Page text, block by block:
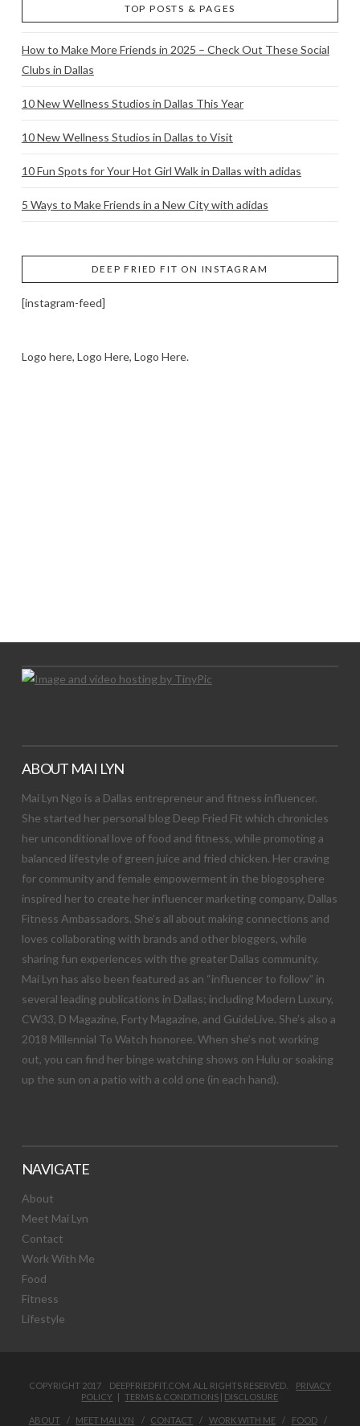
TOP POSTS & PAGES
How to Make More Friends in 2025 – Check Out These Social
Clubs in Dallas
10 New Wellness Studios in Dallas This Year
10 New Wellness Studios in Dallas to Visit
10 Fun Spots for Your Hot Girl Walk in Dallas with adidas
5 Ways to Make Friends in a New City with adidas
DEEP FRIED FIT ON INSTAGRAM
[instagram-feed]
Logo here, Logo Here, Logo Here.
ABOUT MAI LYN
Mai Lyn Ngo is a Dallas entrepreneur and fitness influencer.
She started her personal blog Deep Fried Fit which chronicles
her unconditional love of food and fitness, while promoting a
balanced lifestyle of green juice and fried chicken. Her craving
for community and female empowerment in the blogosphere
inspired her to create her influencer marketing company, Dallas
Fitness Ambassadors. She’s all about making connections and
loves collaborating with brands and other bloggers, while
sharing fun experiences with the greater Dallas community.
Mai Lyn has also been featured as an “influencer to follow” in
several leading publications in Dallas; including Modern Luxury,
CW33, D Magazine, Forty Magazine, and GuideLive. She’s also a
2018 Millennial To Watch honoree. When she’s not working
out, you can find her binge watching shows on Hulu or soaking
up the sun on a patio with a cold one (in each hand).
NAVIGATE
About
Meet Mai Lyn
Contact
Work With Me
Food
Fitness
Lifestyle
COPYRIGHT 2017 DEEPFRIEDFIT.COM. ALL RIGHTS RESERVED. PRIVACY
POLICY |TERMS & CONDITIONS | DISCLOSURE
ABOUT MEET MAI LYN CONTACT WORK WITH ME
FOOD